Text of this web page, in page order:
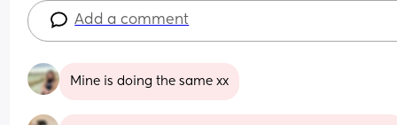
Add a comment
Mine is doing the same xx